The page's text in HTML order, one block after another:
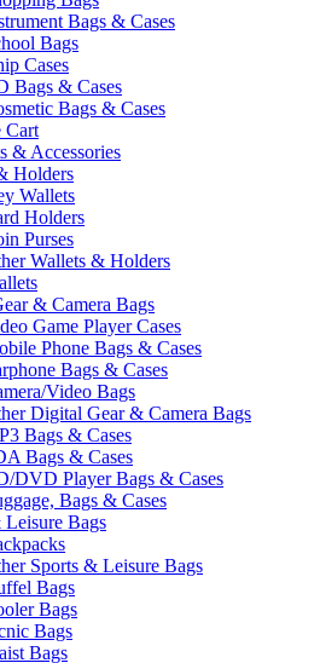
Bags & Cases
Bags
Cases
Bags & Cases
Bags & Cases
Cart
& Accessories
Holders
Wallets
Holders
Purses
Wallets & Holders
& Camera Bags
Game Player Cases
Phone Bags & Cases
Bags & Cases
Video Bags
Digital Gear & Camera Bags
Bags & Cases
Bags & Cases
DVD Player Bags & Cases
Bags & Cases
Leisure Bags
Sports & Leisure Bags
Bags
Bags
Bags
Bags